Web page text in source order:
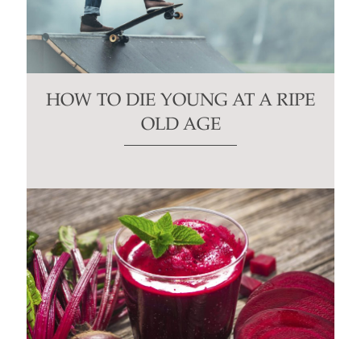
HOW TO DIE YOUNG AT A RIPE
OLD AGE